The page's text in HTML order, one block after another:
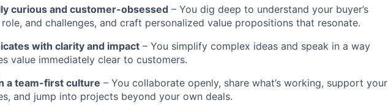
curious and customer-obsessed – You dig deep to understand your buyer’s
role, and challenges, and craft personalized value propositions that resonate.
with clarity and impact – You simplify complex ideas and speak in a way
value immediately clear to customers.
a team-first culture – You collaborate openly, share what’s working, support your
and jump into projects beyond your own deals.